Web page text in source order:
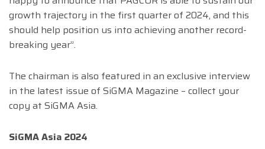
growth trajectory in the first quarter of 2024, and this
should help position us into achieving another record-
breaking year”.
The chairman is also featured in an exclusive interview
in the latest issue of SiGMA Magazine – collect your
copy at SiGMA Asia.
SiGMA Asia 2024